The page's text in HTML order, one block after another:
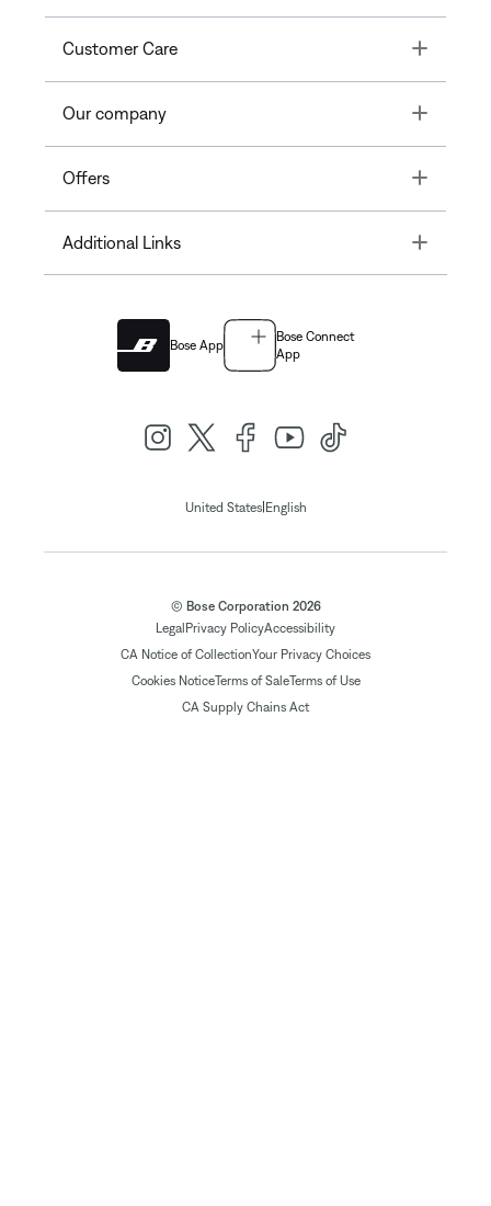
Customer Care Toggle
Our company Toggle
Offers Toggle
Additional Links Toggle
Bose App
Bose Connect
App
United States| English
© Bose Corporation 2026
Legal Privacy PolicyAccessibility
CA Notice of CollectionYour Privacy Choices
Cookies NoticeTerms of SaleTerms of Use
CA Supply Chains Act